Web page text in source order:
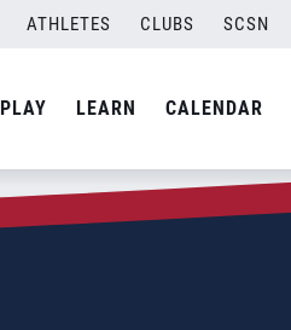
ATHLETES CLUBS SCSN
PLAY LEARN CALENDAR